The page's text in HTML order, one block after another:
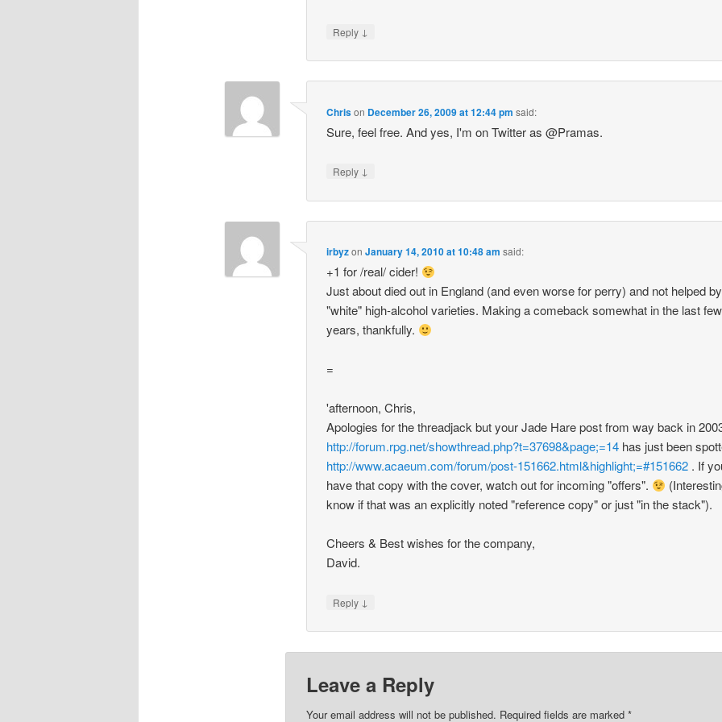
Reply ↓
Chrison December 26, 2009 at 12:44 pm said:
Sure, feel free. And yes, I'm on Twitter as @Pramas.
Reply ↓
irbyzonJanuary 14, 2010 at 10:48 am said:
+1 for /real/ cider!
Just about died out in England (and even worse for perry) and not helped
"white" high-alcohol varieties. Making a comeback somewhat in the last few
years, thankfully.
=
'afternoon, Chris,
Apologies for the threadjack but your Jade Hare post from way back in
http://forum.rpg.net/showthread.php?t=37698&page;=14 has just been
http://www.acaeum.com/forum/post-151662.html&highlight;=#151662 . If
have that copy with the cover, watch out for incoming "offers".
know if that was an explicitly noted "reference copy" or just "in the stack").
Cheers & Best wishes for the company,
David.
Reply ↓
Leave a Reply
Your email address will not be published. Required fields are marked *